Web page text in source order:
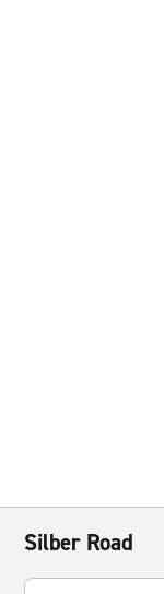
Silber Road